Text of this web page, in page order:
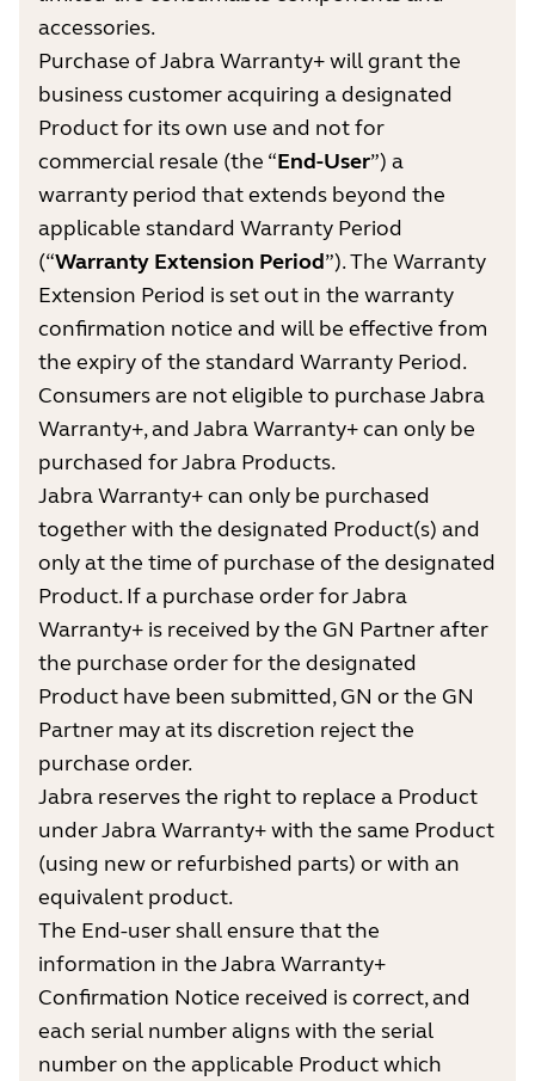
accessories.
Purchase of Jabra Warranty+ will grant the
business customer acquiring a designated
Product for its own use and not for
commercial resale (the “End-User”) a
warranty period that extends beyond the
applicable standard Warranty Period
(“Warranty Extension Period”). The Warranty
Extension Period is set out in the warranty
confirmation notice and will be effective from
the expiry of the standard Warranty Period.
Consumers are not eligible to purchase Jabra
Warranty+, and Jabra Warranty+ can only be
purchased for Jabra Products.
Jabra Warranty+ can only be purchased
together with the designated Product(s) and
only at the time of purchase of the designated
Product. If a purchase order for Jabra
Warranty+ is received by the GN Partner after
the purchase order for the designated
Product have been submitted, GN or the GN
Partner may at its discretion reject the
purchase order.
Jabra reserves the right to replace a Product
under Jabra Warranty+ with the same Product
(using new or refurbished parts) or with an
equivalent product.
The End-user shall ensure that the
information in the Jabra Warranty+
Confirmation Notice received is correct, and
each serial number aligns with the serial
number on the applicable Product which